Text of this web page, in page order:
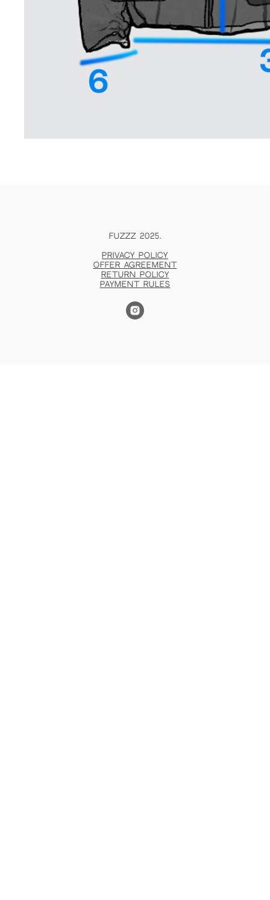
FUZZZ 2025.
Privacy policy
Offer agreement
Return policy
Payment rules